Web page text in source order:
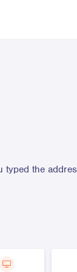
typed the